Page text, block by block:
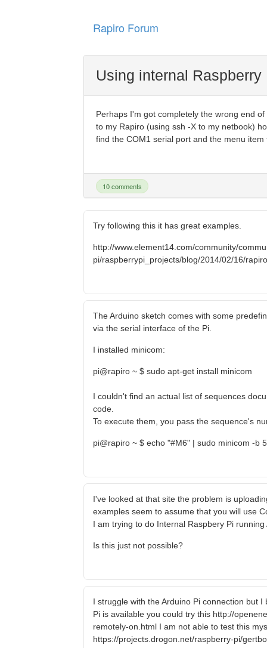
Rapiro Forum
Using internal
Perhaps I'm got completely the wrong end
to my Rapiro (using ssh -X to my netbook)
find the COM1 serial port and the menu
10 comments
Try following this it has great examples.
http://www.element14.com/community/
pi/raspberrypi_projects/blog/2014/02/16/
The Arduino sketch comes with some
via the serial interface of the Pi.
I installed minicom:
pi@rapiro ~ $ sudo apt-get install minicom
I couldn't find an actual list of sequences
code.
To execute them, you pass the sequence's
pi@rapiro ~ $ echo "#M6" | sudo minicom -b
I've looked at that site the problem is
examples seem to assume that you will use
I am trying to do Internal Raspbery Pi
Is this just not possible?
I struggle with the Arduino Pi connection but
Pi is available you could try this http://
remotely-on.html I am not able to test this
https://projects.drogon.net/raspberry-pi/